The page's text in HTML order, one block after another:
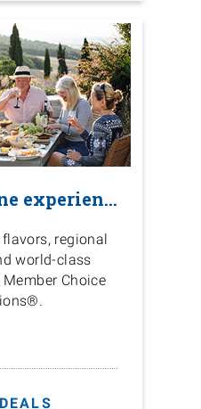
Food and wine experiences
regional
world-class
Choice